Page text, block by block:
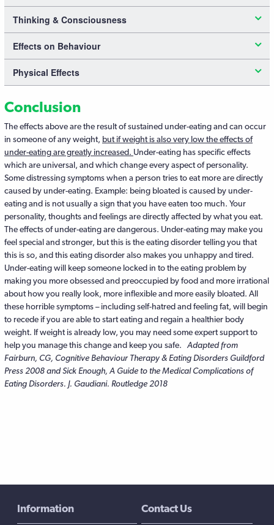
Thinking & Consciousness
Effects on Behaviour
Physical Effects
Conclusion
The effects above are the result of sustained under-eating and can occur
in someone of any weight, but if weight is also very low the effects of
under-eating are greatly increased. Under-eating has specific effects
which are universal, and which change every aspect of personality.
Some distressing symptoms when a person tries to eat more are directly
caused by under-eating. Example: being bloated is caused by under-
eating and is not usually a sign that you have eaten too much. Your
personality, thoughts and feelings are directly affected by what you eat.
The effects of under-eating are dangerous. Under-eating may make you
feel special and stronger, but this is the eating disorder telling you that
this is so, and this eating disorder also makes you unhappy and tired.
Under-eating will keep someone locked in to the eating problem by
making you more obsessed and preoccupied by food and more irrational
about how you really look, more inflexible and more easily bloated. All
these horrible symptoms – including self-hatred and feeling fat, will begin
to recede if you are able to start eating and regain a healthier body
weight. If weight is already low, you may need some expert support to
help you manage this change and keep you safe. Adapted from
Fairburn, CG, Cognitive Behaviour Therapy & Eating Disorders Guildford
Press 2008 and Sick Enough, A Guide to the Medical Complications of
Eating Disorders. J. Gaudiani. Routledge 2018
Information Contact Us